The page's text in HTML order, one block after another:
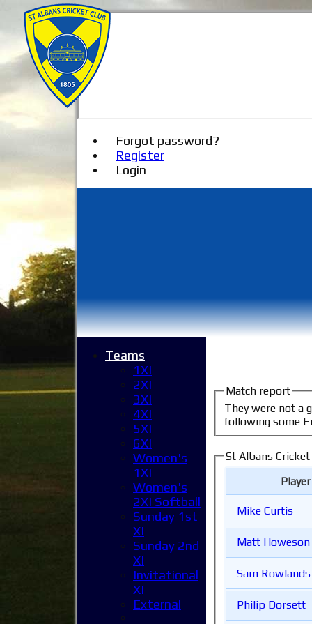
Forgot password?
Register
Login
Match report
They were not a good side. It was nice to see some sun and feel some
following some
St Albans
Mike Curtis
Matt Howeson
Sam Rowlands
Philip Dorsett
Teams
1XI
2XI
3XI
4XI
5XI
6XI
Women's
1XI
Women's
2XI Softball
Sunday 1st
XI
Sunday 2nd
XI
Invitational
XI
External